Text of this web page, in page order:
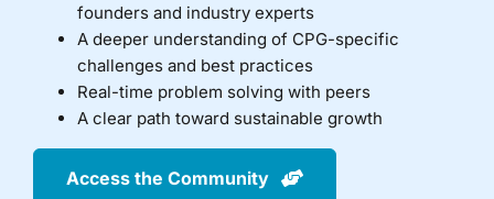
founders and industry experts
A deeper understanding of CPG-specific
challenges and best practices
Real-time problem solving with peers
A clear path toward sustainable growth
Access the Community